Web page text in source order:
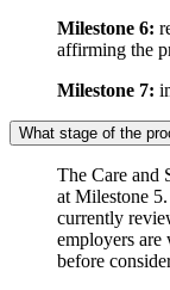
Milestone 6:
affirming the
Milestone 7:
What stage of the
The Care and
at Milestone
currently
employers
before